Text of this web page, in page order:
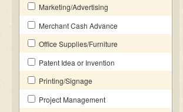
Marketing/Advertising
Merchant Cash Advance
Office Supplies/Furniture
Patent Idea or Invention
Printing/Signage
Project Management